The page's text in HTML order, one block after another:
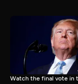
Watch the final vote in